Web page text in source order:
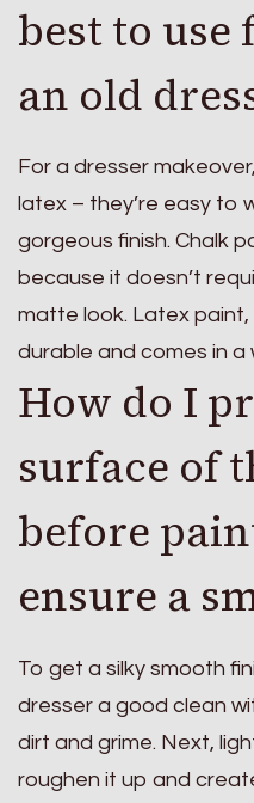
best to
an old
For a dresser
latex – they’re easy to
gorgeous finish. Chalk
because it doesn’t
matte look. Latex
durable and comes in a
How do I
surface of
before
ensure a
To get a silky smooth
dresser a good clean
dirt and grime. Next,
roughen it up and